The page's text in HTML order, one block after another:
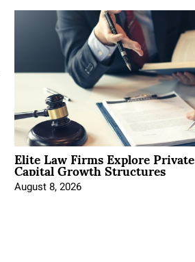
Elite Law Firms Explore Private
Capital Growth Structures
August 8, 2026